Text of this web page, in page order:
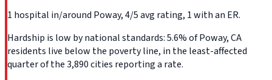
1 hospital in/around Poway, 4/5 avg rating, 1 with an ER.
Hardship is low by national standards: 5.6% of Poway, CA
residents live below the poverty line, in the least-affected
quarter of the 3,890 cities reporting a rate.